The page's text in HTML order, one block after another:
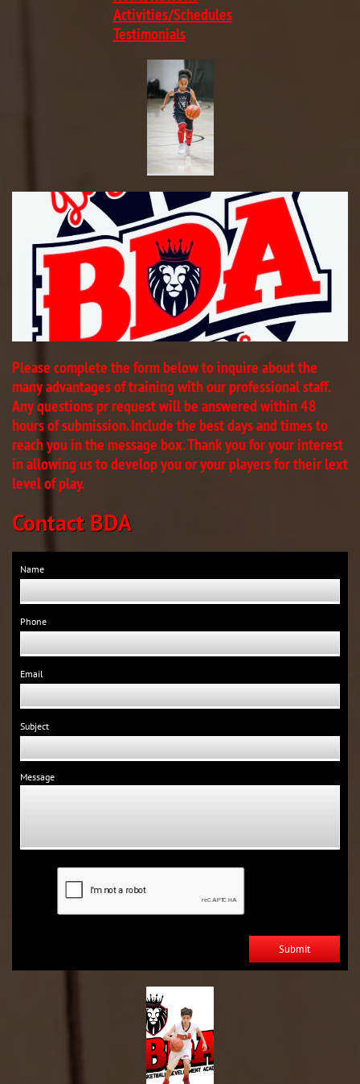
​Activities/Schedules
Testimonials
Please complete the form below to inquire about the
many advantages of training with our professional staff.
Any questions pr request will be answered within 48
hours of submission. Include the best days and times to
reach you in the message box. Thank you for your interest
in allowing us to develop you or your players for their lext
level of play.
C​ontact BDA​
Name
Phone
Email
Subject
Message
Submit